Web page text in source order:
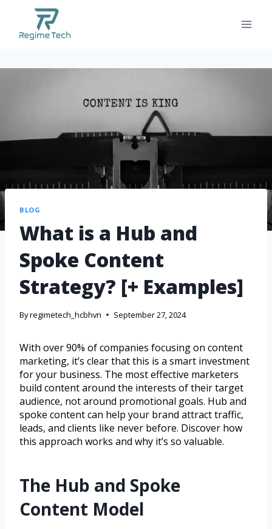
BLOG
What is a Hub and
Spoke Content
Strategy? [+ Examples]
Byregimetech_hcbhvn September 27, 2024
With over 90% of companies focusing on content
marketing, it’s clear that this is a smart investment
for your business. The most effective marketers
build content around the interests of their target
audience, not around promotional goals. Hub and
spoke content can help your brand attract traffic,
leads, and clients like never before. Discover how
this approach works and why it’s so valuable.
The Hub and Spoke
Content Model